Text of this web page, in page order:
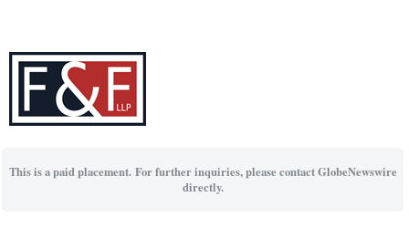
This is a paid placement. For further inquiries, please contact GlobeNewswire
directly.